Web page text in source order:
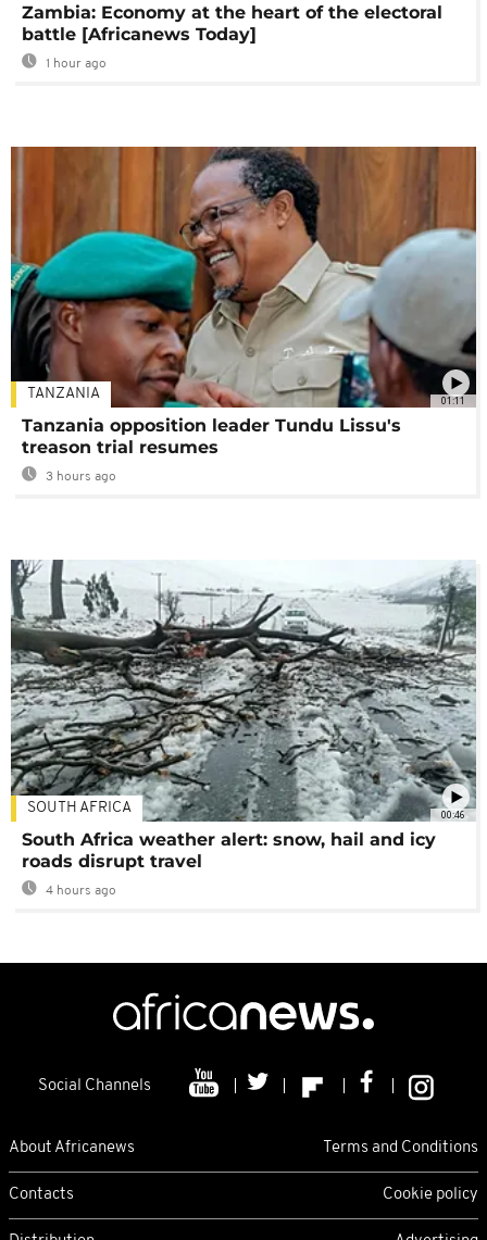
Zambia: Economy at the heart of the electoral
battle [Africanews Today]
1 hour ago
01:11
TANZANIA
Tanzania opposition leader Tundu Lissu's
treason trial resumes
3 hours ago
00:46
SOUTH AFRICA
South Africa weather alert: snow, hail and icy
roads disrupt travel
4 hours ago
Social Channels
About Africanews Terms and Conditions
Contacts Cookie policy